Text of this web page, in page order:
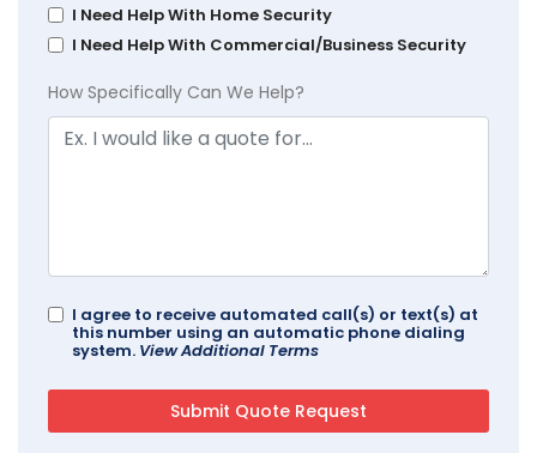
I Need Help With Home Security
I Need Help With Commercial/Business Security
How Specifically Can We Help?
I agree to receive automated call(s) or text(s) at
this number using an automatic phone dialing
system. View Additional Terms